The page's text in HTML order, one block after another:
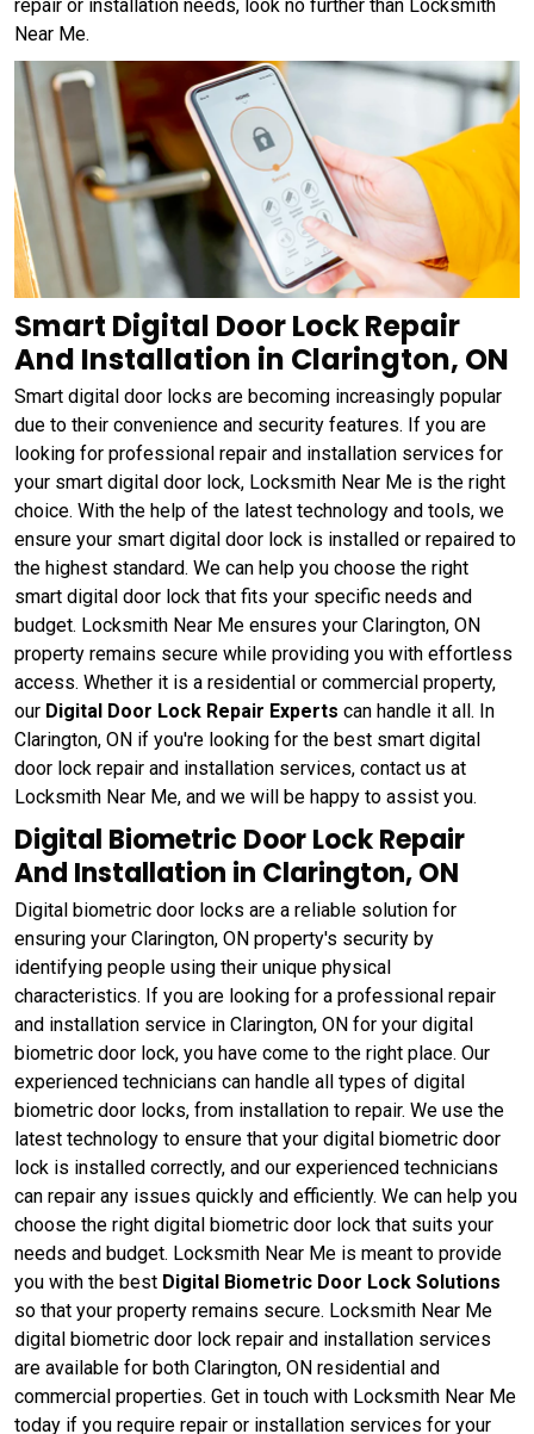
repair or installation needs, look no further than Locksmith
Near Me.
Smart Digital Door Lock Repair
And Installation in Clarington, ON
Smart digital door locks are becoming increasingly popular
due to their convenience and security features. If you are
looking for professional repair and installation services for
your smart digital door lock, Locksmith Near Me is the right
choice. With the help of the latest technology and tools, we
ensure your smart digital door lock is installed or repaired to
the highest standard. We can help you choose the right
smart digital door lock that fits your specific needs and
budget. Locksmith Near Me ensures your Clarington, ON
property remains secure while providing you with effortless
access. Whether it is a residential or commercial property,
our Digital Door Lock Repair Experts can handle it all. In
Clarington, ON if you're looking for the best smart digital
door lock repair and installation services, contact us at
Locksmith Near Me, and we will be happy to assist you.
Digital Biometric Door Lock Repair
And Installation in Clarington, ON
Digital biometric door locks are a reliable solution for
ensuring your Clarington, ON property's security by
identifying people using their unique physical
characteristics. If you are looking for a professional repair
and installation service in Clarington, ON for your digital
biometric door lock, you have come to the right place. Our
experienced technicians can handle all types of digital
biometric door locks, from installation to repair. We use the
latest technology to ensure that your digital biometric door
lock is installed correctly, and our experienced technicians
can repair any issues quickly and efficiently. We can help you
choose the right digital biometric door lock that suits your
needs and budget. Locksmith Near Me is meant to provide
you with the best Digital Biometric Door Lock Solutions
so that your property remains secure. Locksmith Near Me
digital biometric door lock repair and installation services
are available for both Clarington, ON residential and
commercial properties. Get in touch with Locksmith Near Me
today if you require repair or installation services for your